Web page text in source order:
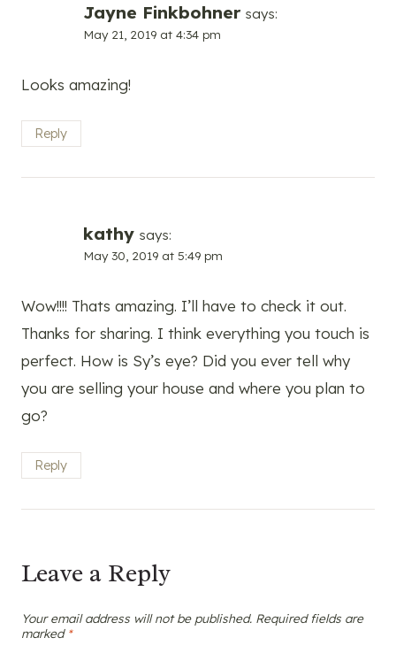
Jayne Finkbohner says:
May 21, 2019 at 4:34 pm
Looks amazing!
Reply
kathy says:
May 30, 2019 at 5:49 pm
Wow!!!! Thats amazing. I’ll have to check it out.
Thanks for sharing. I think everything you touch is
perfect. How is Sy’s eye? Did you ever tell why
you are selling your house and where you plan to
go?
Reply
Leave a Reply
Your email address will not be published. Required fields are
marked *